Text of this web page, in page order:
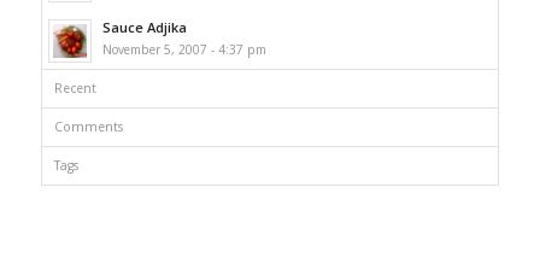
Sauce Adjika
November 5, 2007 - 4:37 pm
Recent
Comments
Tags